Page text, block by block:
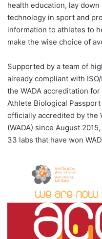
health education, lay
technology in sport and
information to athletes to
make the wise choice of
Supported by a team of
already compliant with
the WADA accreditation
Athlete Biological
officially accredited by the
(WADA) since August
33 labs that have won